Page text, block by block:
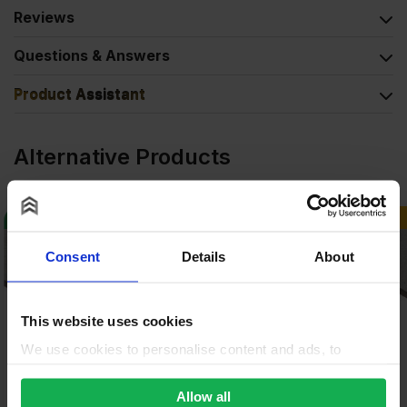
Consent Details About
This website uses cookies
We use cookies to personalise content and ads, to
We also share information about your use of our site with
Allow all
Reviews
Questions & Answers
Product Assistant
Alternative Products
BUY 100+ FOR£14.26